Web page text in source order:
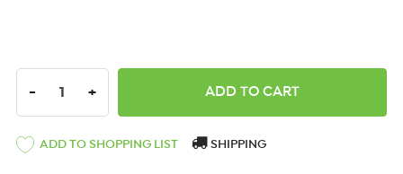
DECREASE QUANTITY:
- INCREASE QUANTITY:
+
ADD TO SHOPPING LIST SHIPPING